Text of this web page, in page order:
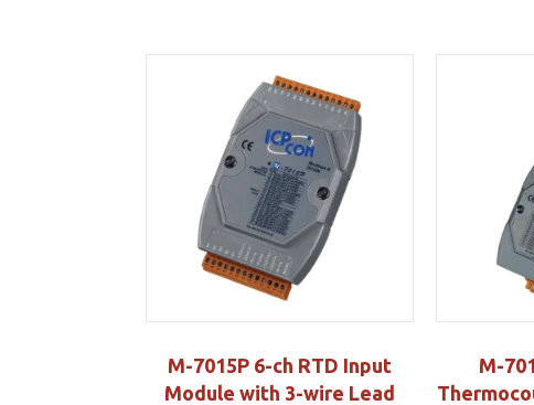
M-7015P 6-ch RTD Input
Module with 3-wire Lead
M-